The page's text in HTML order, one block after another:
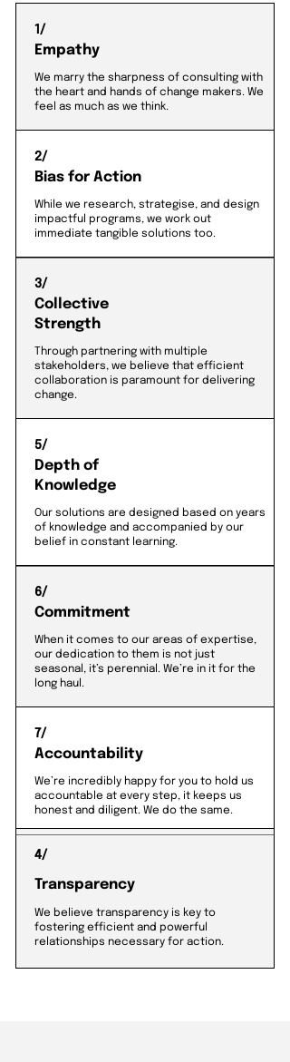
1/
Empathy
We marry the sharpness of consulting with
the heart and hands of change makers. We
feel as much as we think.
2/
Bias for Action
While we research, strategise, and design
impactful programs, we work out
immediate tangible solutions too.
3/
Collective
Strength
Through partnering with multiple
stakeholders, we believe that efficient
collaboration is paramount for delivering
change.
5/
Depth of
Knowledge
Our solutions are designed based on years
of knowledge and accompanied by our
belief in constant learning.
6/
Commitment
When it comes to our areas of expertise,
our dedication to them is not just
seasonal, it’s perennial. We’re in it for the
long haul.
7/
Accountability
We’re incredibly happy for you to hold us
accountable at every step, it keeps us
honest and diligent. We do the same.
4/
Transparency
We believe transparency is key to
fostering efficient and powerful
relationships necessary for action.